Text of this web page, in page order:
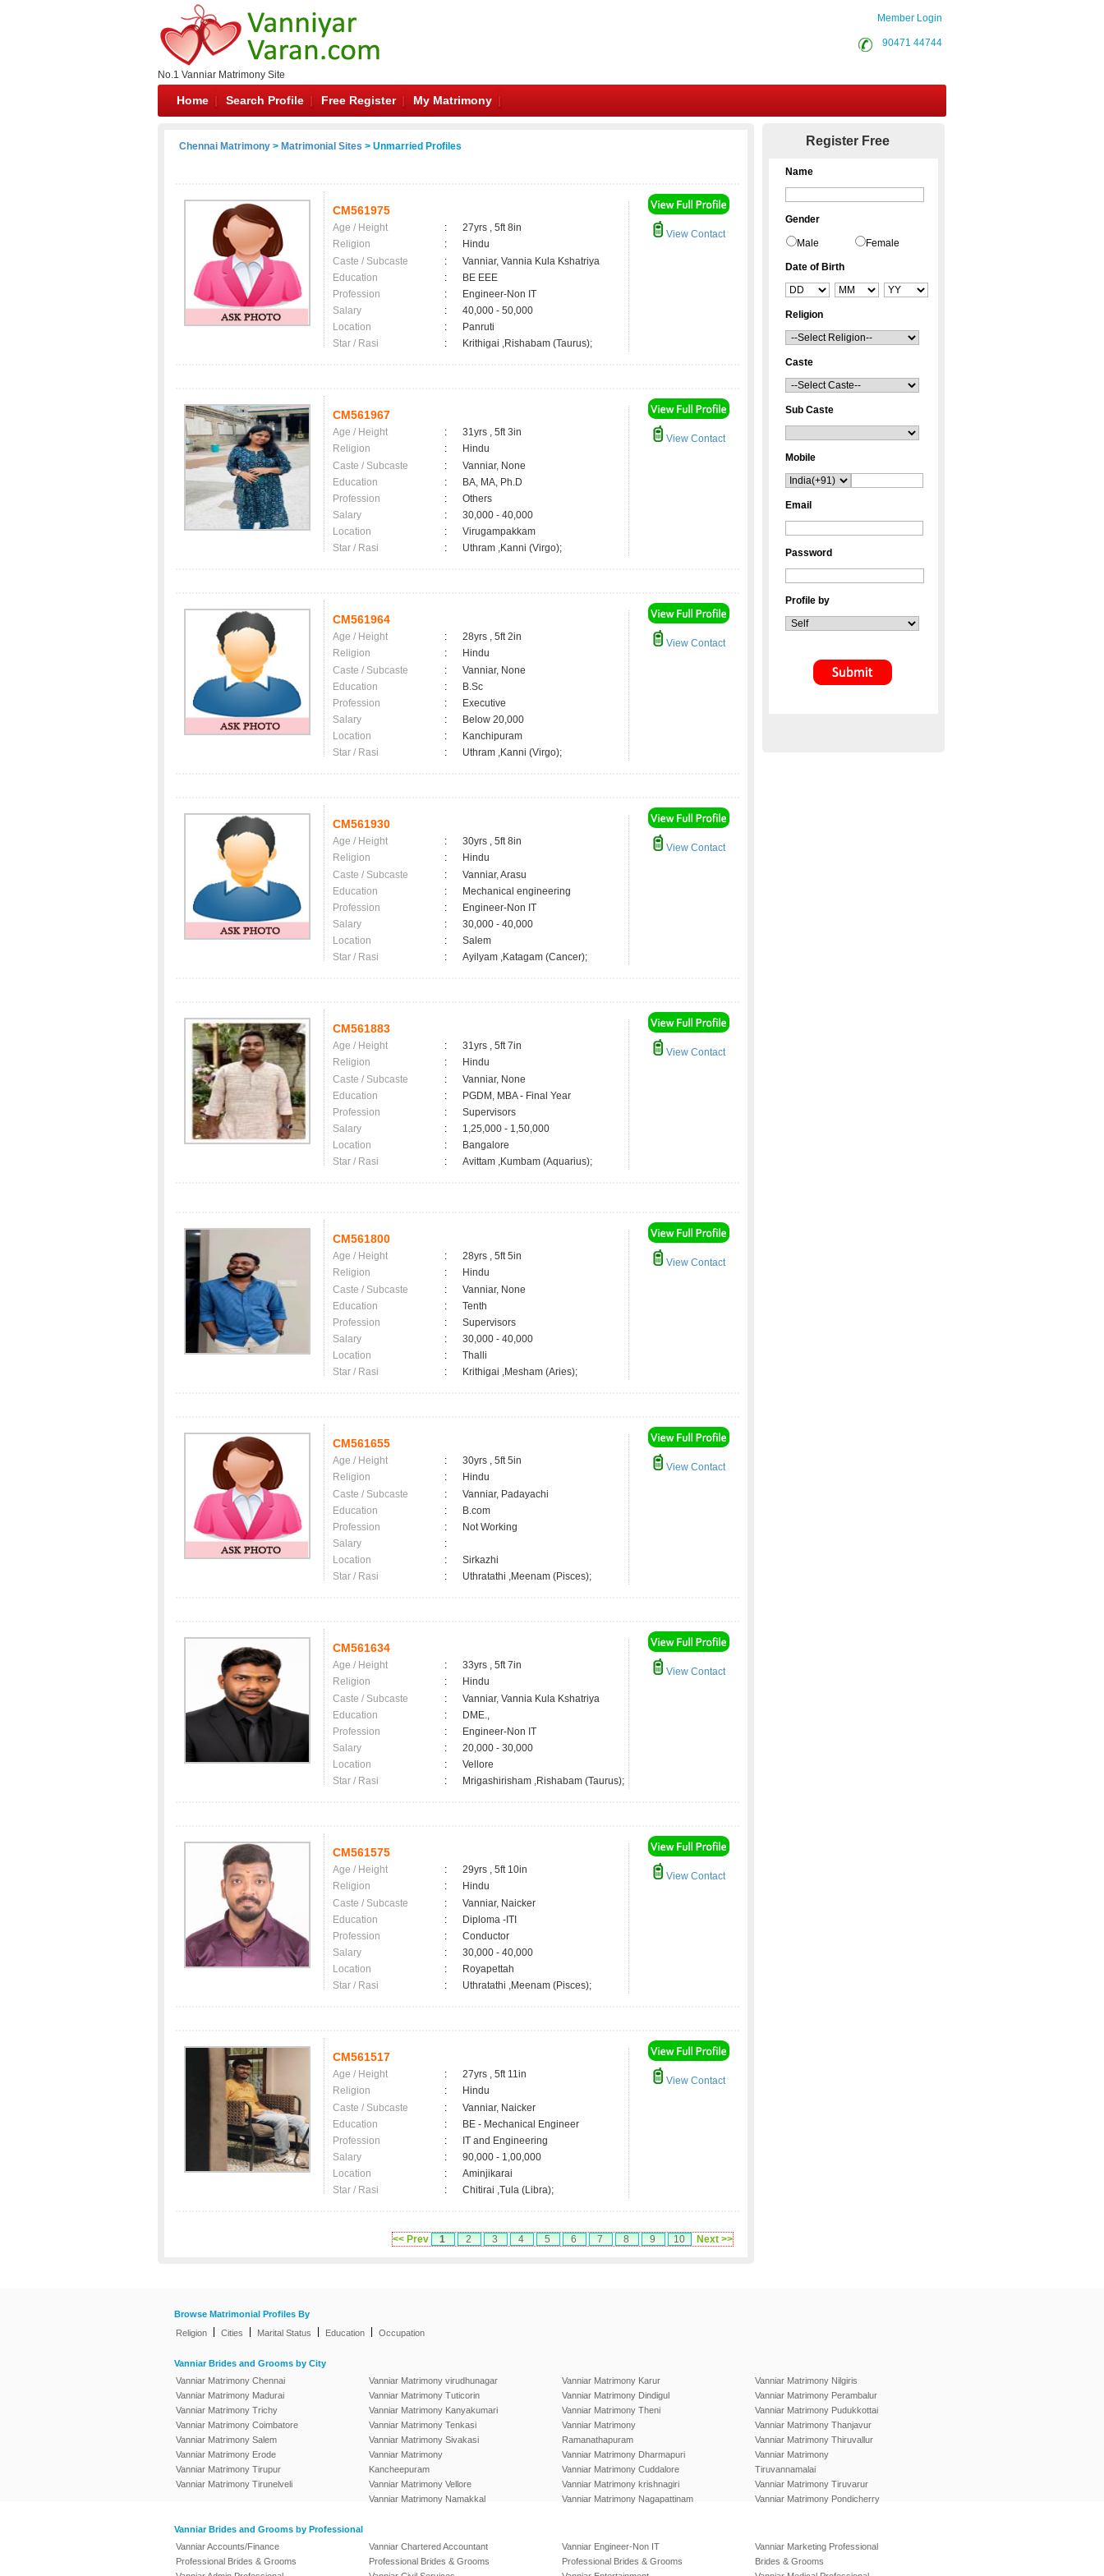
No.1 Vanniar Matrimony Site
Member Login
90471 44744
Home Search Profile Free Register My Matrimony
Chennai Matrimony > Matrimonial Sites > Unmarried Profiles
CM561975
Age / Height :
27yrs , 5ft 8in
Religion
:
Hindu
Caste / Subcaste
:
Vanniar, Vannia Kula Kshatriya
Education
:
BE EEE
Profession
:
Engineer-Non IT
Salary
:
40,000 - 50,000
Location
:
Panruti
Star / Rasi
: Krithigai ,Rishabam (Taurus);
View Contact
CM561967
Age / Height :
31yrs , 5ft 3in
Religion
:
Hindu
Caste / Subcaste
:
Vanniar, None
Education
:
BA, MA, Ph.D
Profession
:
Others
Salary
:
30,000 - 40,000
Location
:
Virugampakkam
Star / Rasi
: Uthram ,Kanni (Virgo);
View Contact
CM561964
Age / Height :
28yrs , 5ft 2in
Religion
:
Hindu
Caste / Subcaste
:
Vanniar, None
Education
:
B.Sc
Profession
:
Executive
Salary
:
Below 20,000
Location
:
Kanchipuram
Star / Rasi
: Uthram ,Kanni (Virgo);
View Contact
CM561930
Age / Height :
30yrs , 5ft 8in
Religion
:
Hindu
Caste / Subcaste
:
Vanniar, Arasu
Education
:
Mechanical engineering
Profession
:
Engineer-Non IT
Salary
:
30,000 - 40,000
Location
:
Salem
Star / Rasi
: Ayilyam ,Katagam (Cancer);
View Contact
CM561883
Age / Height :
31yrs , 5ft 7in
Religion
:
Hindu
Caste / Subcaste
:
Vanniar, None
Education
:
PGDM, MBA - Final Year
Profession
:
Supervisors
Salary
:
1,25,000 - 1,50,000
Location
:
Bangalore
Star / Rasi
: Avittam ,Kumbam (Aquarius);
View Contact
CM561800
Age / Height :
28yrs , 5ft 5in
Religion
:
Hindu
Caste / Subcaste
:
Vanniar, None
Education
:
Tenth
Profession
:
Supervisors
Salary
:
30,000 - 40,000
Location
:
Thalli
Star / Rasi
: Krithigai ,Mesham (Aries);
View Contact
CM561655
Age / Height :
30yrs , 5ft 5in
Religion
:
Hindu
Caste / Subcaste
:
Vanniar, Padayachi
Education
:
B.com
Profession
:
Not Working
Salary
:
Location
:
Sirkazhi
Star / Rasi
: Uthratathi ,Meenam (Pisces);
View Contact
CM561634
Age / Height :
33yrs , 5ft 7in
Religion
:
Hindu
Caste / Subcaste
:
Vanniar, Vannia Kula Kshatriya
Education
:
DME.,
Profession
:
Engineer-Non IT
Salary
:
20,000 - 30,000
Location
:
Vellore
Star / Rasi
: Mrigashirisham ,Rishabam (Taurus);
View Contact
CM561575
Age / Height :
29yrs , 5ft 10in
Religion
:
Hindu
Caste / Subcaste
:
Vanniar, Naicker
Education
:
Diploma -ITI
Profession
:
Conductor
Salary
:
30,000 - 40,000
Location
:
Royapettah
Star / Rasi
: Uthratathi ,Meenam (Pisces);
View Contact
CM561517
Age / Height :
27yrs , 5ft 11in
Religion
:
Hindu
Caste / Subcaste
:
Vanniar, Naicker
Education
:
BE - Mechanical Engineer
Profession
:
IT and Engineering
Salary
:
90,000 - 1,00,000
Location
:
Aminjikarai
Star / Rasi
: Chitirai ,Tula (Libra);
View Contact
<< Prev 1 2 3 4 5 6 7 8 9 10 Next >>
Register Free
Name
Gender
Male Female
Date of Birth
Religion
Caste
Sub Caste
Mobile
Email
Password
Profile by
Browse Matrimonial Profiles By
Religion
Cities Marital Status Education Occupation
Vanniar Brides and Grooms by City
Vanniar Matrimony Chennai
Vanniar Matrimony Madurai
Vanniar Matrimony Trichy
Vanniar Matrimony Coimbatore
Vanniar Matrimony Salem
Vanniar Matrimony Erode
Vanniar Matrimony Tirupur
Vanniar Matrimony Tirunelveli
Vanniar Matrimony virudhunagar
Vanniar Matrimony Tuticorin
Vanniar Matrimony Kanyakumari
Vanniar Matrimony Tenkasi
Vanniar Matrimony Sivakasi
Vanniar Matrimony
Kancheepuram
Vanniar Matrimony Vellore
Vanniar Matrimony Namakkal
Vanniar Matrimony Karur
Vanniar Matrimony Dindigul
Vanniar Matrimony Theni
Vanniar Matrimony
Ramanathapuram
Vanniar Matrimony Dharmapuri
Vanniar Matrimony Cuddalore
Vanniar Matrimony krishnagiri
Vanniar Matrimony Nagapattinam
Vanniar Matrimony Nilgiris
Vanniar Matrimony Perambalur
Vanniar Matrimony Pudukkottai
Vanniar Matrimony Thanjavur
Vanniar Matrimony Thiruvallur
Vanniar Matrimony
Tiruvannamalai
Vanniar Matrimony Tiruvarur
Vanniar Matrimony Pondicherry
Vanniar Brides and Grooms by Professional
Vanniar Accounts/Finance
Professional Brides & Grooms
Vanniar Chartered Accountant
Professional Brides & Grooms
Vanniar Engineer-Non IT
Professional Brides & Grooms
Vanniar Marketing Professional
Brides & Grooms